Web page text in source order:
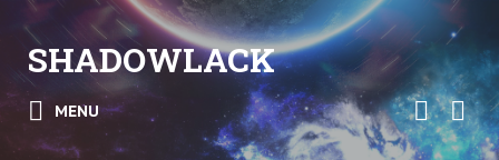
SHADOWLACK
MENU